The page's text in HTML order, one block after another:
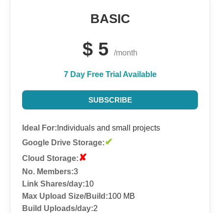
BASIC
$ 5 /month
7 Day Free Trial Available
SUBSCRIBE
Ideal For: Individuals and small projects
Google Drive Storage:✔
Cloud Storage:✘
No. Members:3
Link Shares/day:10
Max Upload Size/Build:100 MB
Build Uploads/day:2